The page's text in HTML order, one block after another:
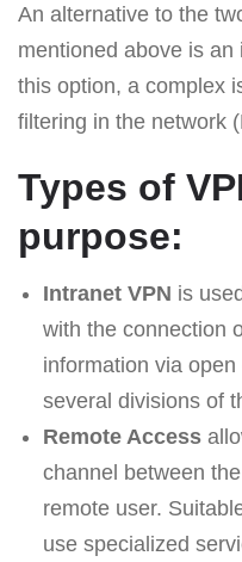
An alternative to the
mentioned above is
this option, a complex
filtering in the network
Types of
purpose:
Intranet VPN is
with the connection
information via
several divisions of
Remote Access
channel between
remote user.
use specialized